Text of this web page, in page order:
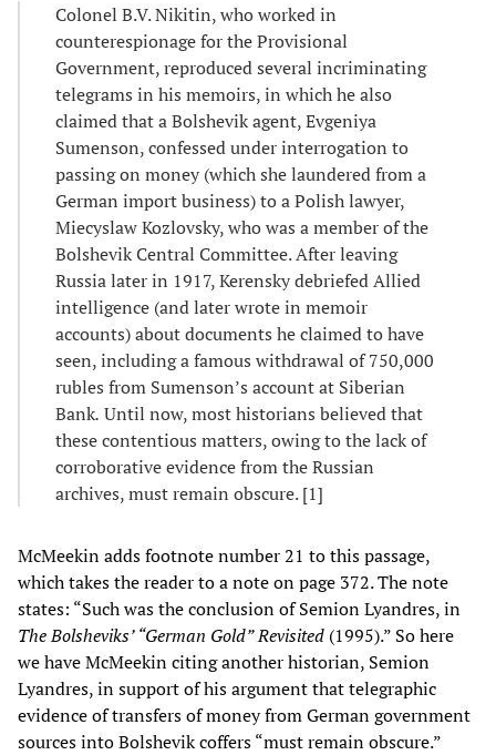
Colonel B.V. Nikitin, who worked in
counterespionage for the Provisional
Government, reproduced several incriminating
telegrams in his memoirs, in which he also
claimed that a Bolshevik agent, Evgeniya
Sumenson, confessed under interrogation to
passing on money (which she laundered from a
German import business) to a Polish lawyer,
Miecyslaw Kozlovsky, who was a member of the
Bolshevik Central Committee. After leaving
Russia later in 1917, Kerensky debriefed Allied
intelligence (and later wrote in memoir
accounts) about documents he claimed to have
seen, including a famous withdrawal of 750,000
rubles from Sumenson’s account at Siberian
Bank. Until now, most historians believed that
these contentious matters, owing to the lack of
corroborative evidence from the Russian
archives, must remain obscure. [1]
McMeekin adds footnote number 21 to this passage,
which takes the reader to a note on page 372. The note
states: “Such was the conclusion of Semion Lyandres, in
The Bolsheviks’ “German Gold”Revisited (1995).” So here
we have McMeekin citing another historian, Semion
Lyandres, in support of his argument that telegraphic
evidence of transfers of money from German government
sources into Bolshevik coffers “must remain obscure.”